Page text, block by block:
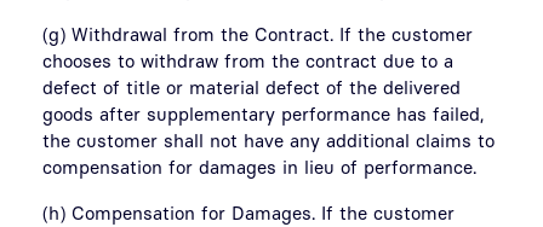
(g) Withdrawal from the Contract. If the customer
chooses to withdraw from the contract due to a
defect of title or material defect of the delivered
goods after supplementary performance has failed,
the customer shall not have any additional claims to
compensation for damages in lieu of performance.
(h) Compensation for Damages. If the customer